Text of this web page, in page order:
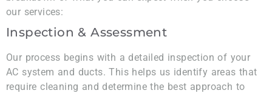
our services:
Inspection & Assessment
Our process begins with a detailed inspection of your
AC system and ducts. This helps us identify areas that
require cleaning and determine the best approach to